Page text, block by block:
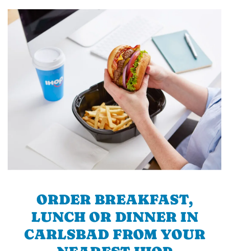
ORDER BREAKFAST,
LUNCH OR DINNER IN
CARLSBAD FROM YOUR